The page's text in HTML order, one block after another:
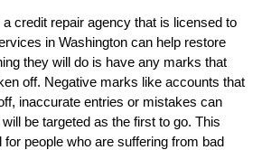
credit repair agency that is licensed to
in Washington can help restore
they will do is have any marks that
off. Negative marks like accounts that
inaccurate entries or mistakes can
be targeted as the first to go. This
people who are suffering from bad